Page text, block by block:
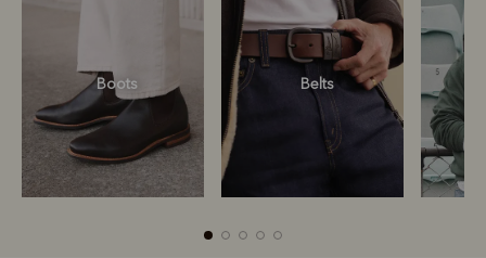
Boots Belts